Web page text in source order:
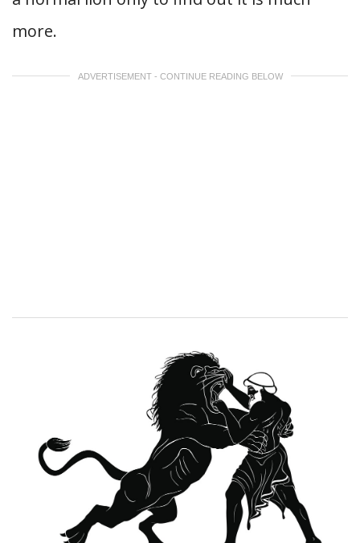
more.
ADVERTISEMENT - CONTINUE READING BELOW